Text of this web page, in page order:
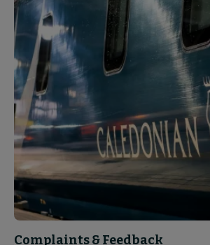
Complaints & Feedback